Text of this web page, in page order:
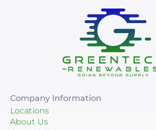
Company Information
Locations
About Us